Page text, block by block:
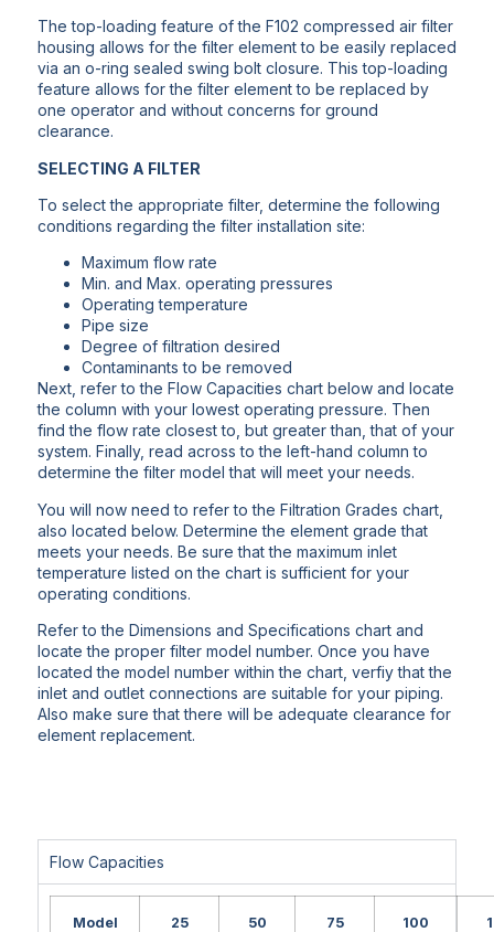
The top-loading feature of the F102 compressed air filter
housing allows for the filter element to be easily replaced
via an o-ring sealed swing bolt closure. This top-loading
feature allows for the filter element to be replaced by
one operator and without concerns for ground
clearance.
SELECTING A FILTER
To select the appropriate filter, determine the following
conditions regarding the filter installation site:
Maximum flow rate
Min. and Max. operating pressures
Operating temperature
Pipe size
Degree of filtration desired
Contaminants to be removed
Next, refer to the Flow Capacities chart below and locate
the column with your lowest operating pressure. Then
find the flow rate closest to, but greater than, that of your
system. Finally, read across to the left-hand column to
determine the filter model that will meet your needs.
You will now need to refer to the Filtration Grades chart,
also located below. Determine the element grade that
meets your needs. Be sure that the maximum inlet
temperature listed on the chart is sufficient for your
operating conditions.
Refer to the Dimensions and Specifications chart and
locate the proper filter model number. Once you have
located the model number within the chart, verfiy that the
inlet and outlet connections are suitable for your piping.
Also make sure that there will be adequate clearance for
element replacement.
Flow Capacities
Model
25
50 75 100